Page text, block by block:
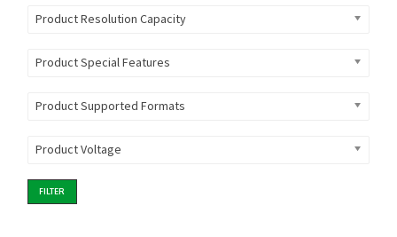
Product Resolution Capacity
Product Special Features
Product Supported Formats
Product Voltage
FILTER